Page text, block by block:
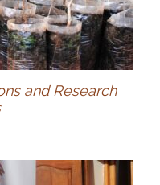
and Research